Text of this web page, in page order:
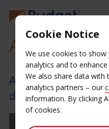
Additional
Add an additional
drive
Cookie Notice
We use cookies to
analytics and to
We also share data with
analytics partners – our
information. By clicking
of cookies.